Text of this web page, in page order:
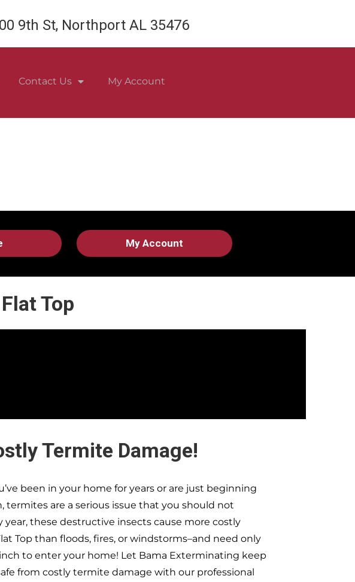
9th St, Northport AL 35476
Contact Us My Account
My Account
Top
Termite Damage!
been in your home for years or are just beginning
termites are a serious issue that you should not
year, these destructive insects cause more costly
Top than floods, fires, or windstorms–and need only
to enter your home! Let Bama Exterminating keep
from costly termite damage with our professional